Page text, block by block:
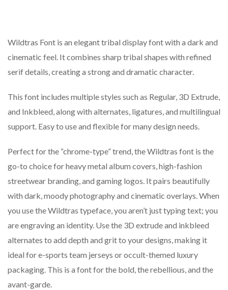
Wildtras Font is an elegant tribal display font with a dark and
cinematic feel. It combines sharp tribal shapes with refined
serif details, creating a strong and dramatic character.
This font includes multiple styles such as Regular, 3D Extrude,
and Inkbleed, along with alternates, ligatures, and multilingual
support. Easy to use and flexible for many design needs.
Perfect for the “chrome-type” trend, the Wildtras font is the
go-to choice for heavy metal album covers, high-fashion
streetwear branding, and gaming logos. It pairs beautifully
with dark, moody photography and cinematic overlays. When
you use the Wildtras typeface, you aren’t just typing text; you
are engraving an identity. Use the 3D extrude and inkbleed
alternates to add depth and grit to your designs, making it
ideal for e-sports team jerseys or occult-themed luxury
packaging. This is a font for the bold, the rebellious, and the
avant-garde.